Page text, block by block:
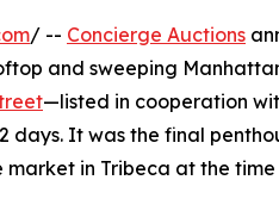
/ -- Concierge Auctions
and sweeping
—listed in cooperation
days. It was the final
in Tribeca at the time